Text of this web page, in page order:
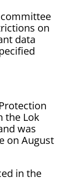
on
data
the Lok
was
on August
in the